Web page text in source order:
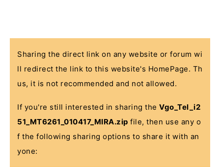
Sharing the direct link on any website or forum wi
ll redirect the link to this website's HomePage. Th
us, it is not recommended and not allowed.
If you're still interested in sharing the Vgo_Tel_i2
51_MT6261_010417_MIRA.zip file, then use any o
f the following sharing options to share it with an
yone: